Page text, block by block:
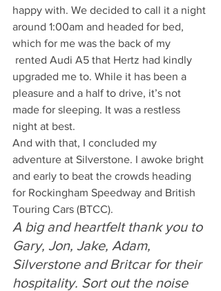
happy with. We decided to call it a night
around 1:00am and headed for bed,
which for me was the back of my
rented Audi A5 that Hertz had kindly
upgraded me to. While it has been a
pleasure and a half to drive, it’s not
made for sleeping. It was a restless
night at best.
And with that, I concluded my
adventure at Silverstone. I awoke bright
and early to beat the crowds heading
for Rockingham Speedway and British
Touring Cars (BTCC).
A big and heartfelt thank you to
Gary, Jon, Jake, Adam,
Silverstone and Britcar for their
hospitality. Sort out the noise